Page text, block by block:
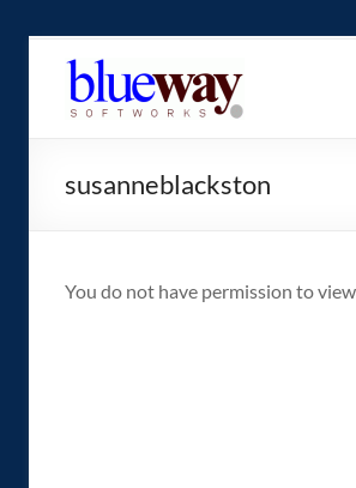
content
home
operating
susanneblackston
You do not have permission to